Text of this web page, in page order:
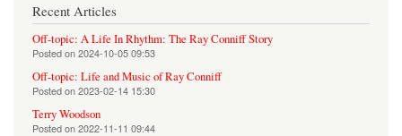
Recent Articles
Off-topic: A Life In Rhythm: The Ray Conniff Story
Posted on2024-10-05 09:53
Off-topic: Life and Music of Ray Conniff
Posted on2023-02-14 15:30
Terry Woodson
Posted on2022-11-11 09:44